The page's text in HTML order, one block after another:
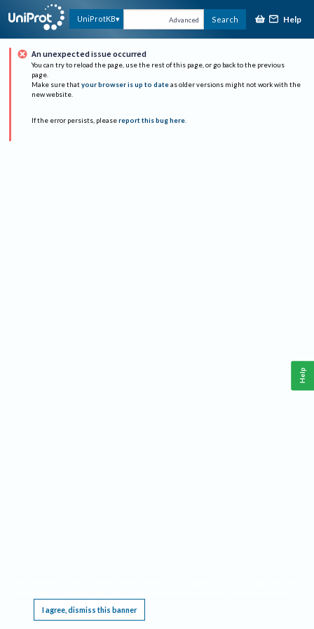
UniProtKB Advanced Search Help
An unexpected issue occurred
You can try to reload the page, use the rest of this page, or go back to the previous
page.
Make sure that your browser is up to date as older versions might not work with the
new website.
If the error persists, please report this bug here.
I agree, dismiss this banner
Help